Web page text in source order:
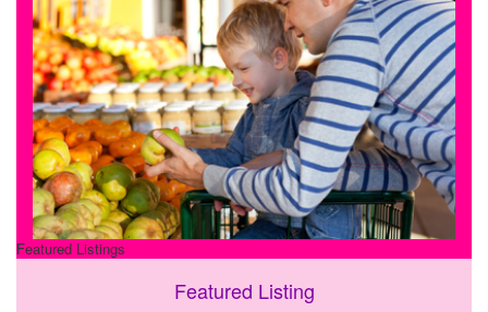
Featured Listings
Featured Listing